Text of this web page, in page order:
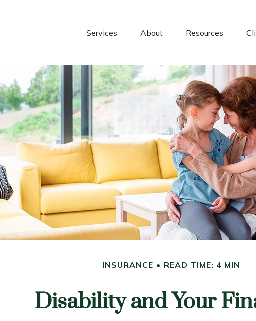
Services About Resources
INSURANCE READ TIME: 4 MIN
Disability and Your